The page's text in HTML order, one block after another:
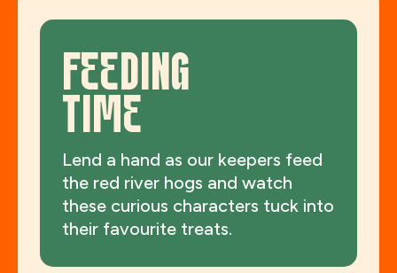
FEEDING
TIME
Lend a hand as our keepers feed
the red river hogs and watch
these curious characters tuck into
their favourite treats.